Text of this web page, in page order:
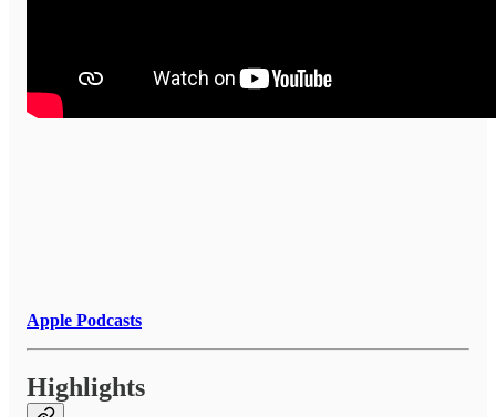
Apple Podcasts
Highlights